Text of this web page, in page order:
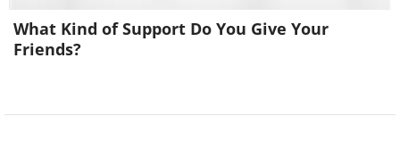
What Kind of Support Do You Give Your
Friends?